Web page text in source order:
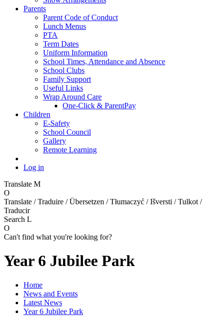
Parents
Parent Code of Conduct
Lunch Menus
PTA
Term Dates
Uniform Information
School Times, Attendance and Absence
School Clubs
Family Support
Useful Links
Wrap Around Care
One-Click & ParentPay
Children
E-Safety
School Council
Gallery
Remote Learning
Log in
Translate M
O
Translate / Traduire / Übersetzen / Tłumaczyć / Išversti / Tulkot /
Traducir
Search L
O
Can't find what you're looking for?
Year 6 Jubilee Park
Home
News and Events
Latest News
Year 6 Jubilee Park